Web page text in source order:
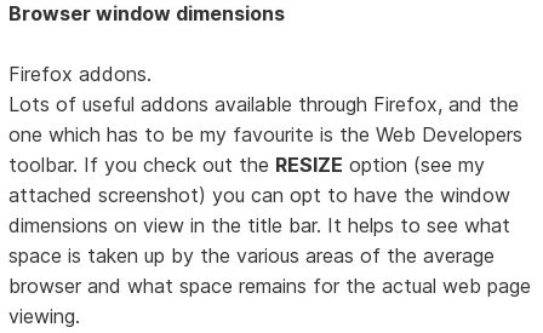
Browser window dimensions
Firefox addons.
Lots of useful addons available through Firefox, and the
one which has to be my favourite is the Web Developers
toolbar. If you check out the RESIZE option (see my
attached screenshot) you can opt to have the window
dimensions on view in the title bar. It helps to see what
space is taken up by the various areas of the average
browser and what space remains for the actual web page
viewing.